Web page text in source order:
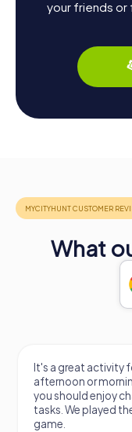
your friends or
What
It's a great activity
afternoon or
you should enjoy
tasks. We played
game.